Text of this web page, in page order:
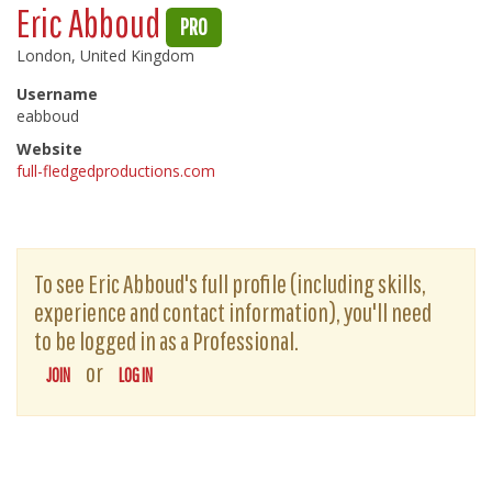
Eric Abboud PRO
London, United Kingdom
Username
eabboud
Website
full-fledgedproductions.com
To see Eric Abboud's full profile (including skills,
experience and contact information), you'll need
to be logged in as a Professional.
JOIN or LOG IN